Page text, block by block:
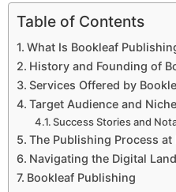
Table of Contents
What Is Bookleaf
History and Founding of
Services Offered by
Target Audience and
Success Stories and
The Publishing Process at
Navigating the Digital
Bookleaf Publishing